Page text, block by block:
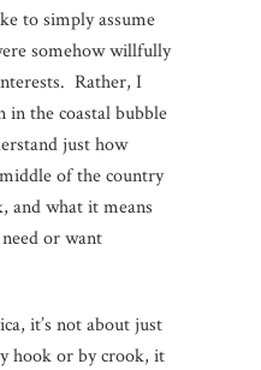
to simply assume
somehow willfully
Rather, I
the coastal bubble
just how
of the country
and what it means
or want
it’s not about just
hook or by crook, it